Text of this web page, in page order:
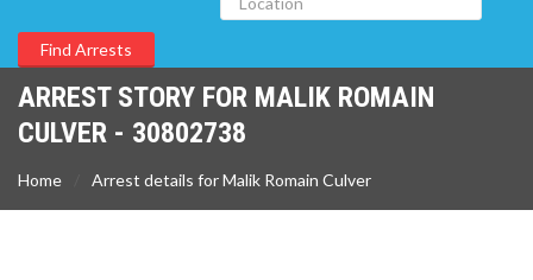
ARREST STORY FOR MALIK ROMAIN
CULVER - 30802738
Home Arrest details for Malik Romain Culver